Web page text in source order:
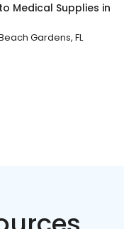
Medical Supplies in
Gardens, FL